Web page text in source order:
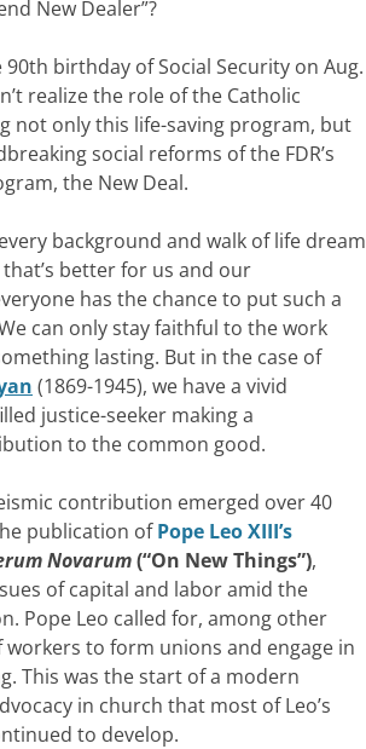
New Dealer”?
birthday of Social Security on Aug.
realize the role of the Catholic
not only this life-saving program, but
social reforms of the FDR’s
the New Deal.
background and walk of life dream
better for us and our
has the chance to put such a
can only stay faithful to the work
lasting. But in the case of
(1869-1945), we have a vivid
justice-seeker making a
to the common good.
contribution emerged over 40
publication ofPope Leo XIII’s
Novarum(“On New Things”),
of capital and labor amid the
Pope Leo called for, among other
to form unions and engage in
This was the start of a modern
in church that most of Leo’s
to develop.